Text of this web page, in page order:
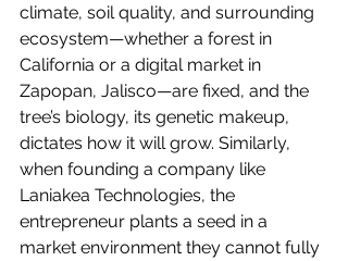
climate, soil quality, and surrounding
ecosystem—whether a forest in
California or a digital market in
Zapopan, Jalisco—are fixed, and the
tree’s biology, its genetic makeup,
dictates how it will grow. Similarly,
when founding a company like
Laniakea Technologies, the
entrepreneur plants a seed in a
market environment they cannot fully